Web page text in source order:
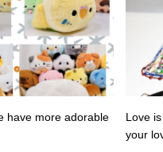
have more adorable
Love
your